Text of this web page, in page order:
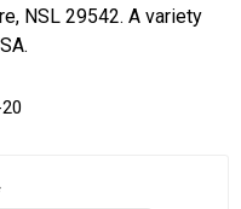
NSL 29542. A variety